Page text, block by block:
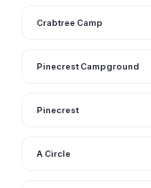
Crabtree Camp
Pinecrest Campground
Pinecrest
A Circle